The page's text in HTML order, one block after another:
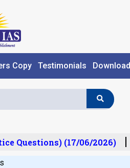
Copy Testimonials Download
Questions) (17/06/2026)